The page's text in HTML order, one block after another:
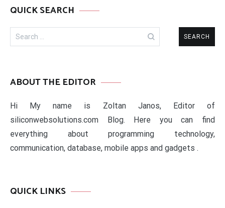
QUICK SEARCH
Search
for:
ABOUT THE EDITOR
Hi My name is Zoltan Janos, Editor of
siliconwebsolutions.com Blog. Here you can find
everything about programming technology,
communication, database, mobile apps and gadgets .
QUICK LINKS